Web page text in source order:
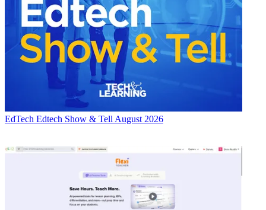
EdTech Edtech Show & Tell August 2026